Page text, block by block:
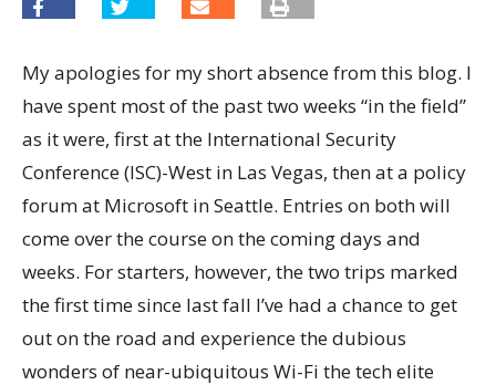
My apologies for my short absence from this blog. I
have spent most of the past two weeks “in the field”
as it were, first at the International Security
Conference (ISC)-West in Las Vegas, then at a policy
forum at Microsoft in Seattle. Entries on both will
come over the course on the coming days and
weeks. For starters, however, the two trips marked
the first time since last fall I’ve had a chance to get
out on the road and experience the dubious
wonders of near-ubiquitous Wi-Fi the tech elite